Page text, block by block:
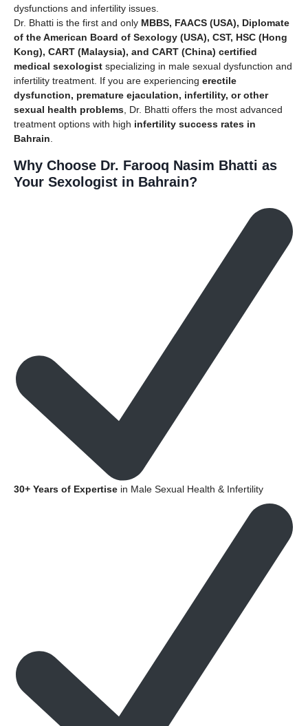
dysfunctions and infertility issues.
Dr. Bhatti is the first and only MBBS, FAACS (USA), Diplomate
of the American Board of Sexology (USA), CST, HSC (Hong
Kong), CART (Malaysia), and CART (China) certified
medical sexologist specializing in male sexual dysfunction and
infertility treatment. If you are experiencing erectile
dysfunction, premature ejaculation, infertility, or other
sexual health problems , Dr. Bhatti offers the most advanced
treatment options with high infertility success rates in
Bahrain
Why Choose Dr. Farooq Nasim Bhatti as
Your Sexologist in Bahrain?
30+ Years of Expertise in Male Sexual Health & Infertility